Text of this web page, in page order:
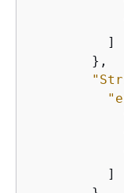
          ]
        },
          ]